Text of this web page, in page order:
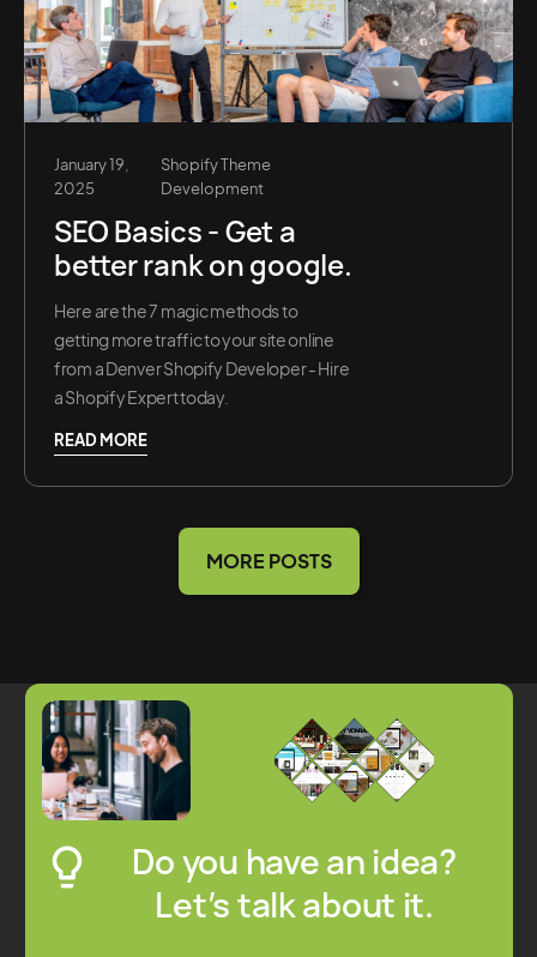
January 19,
2025
Shopify Theme
Development
SEO Basics - Get a
better rank on google.
Here are the 7 magic methods to
getting more traffic to your site online
from a Denver Shopify Developer - Hire
a Shopify Expert today.
READ MORE
MORE POSTS
Do you have an idea?
Let’s talk about it.